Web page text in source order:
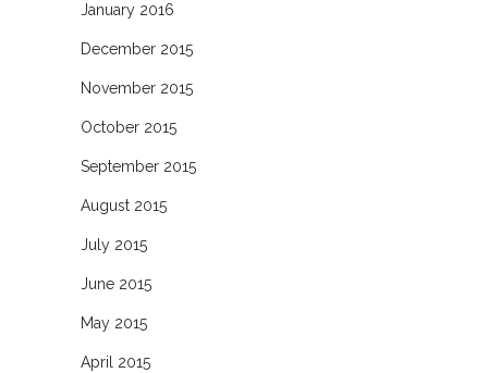
January 2016
December 2015
November 2015
October 2015
September 2015
August 2015
July 2015
June 2015
May 2015
April 2015